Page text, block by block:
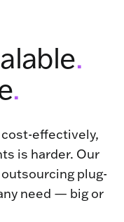
.
.
effectively,
is harder. Our
plug-
need — big or